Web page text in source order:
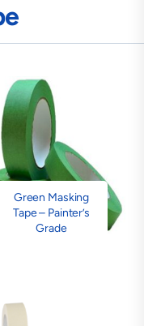
Green Masking
Tape – Painter’s
Grade